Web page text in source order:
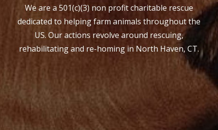
We are a 501(c)(3) non profit charitable rescue
dedicated to helping farm animals throughout the
US. Our actions revolve around rescuing,
rehabilitating and re-homing in North Haven, CT.